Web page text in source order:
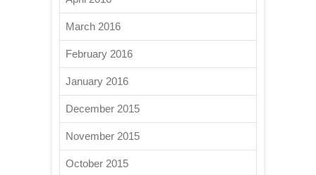
March 2016
February 2016
January 2016
December 2015
November 2015
October 2015